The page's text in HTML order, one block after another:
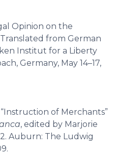
Opinion on the
from German
Institut for a Liberty
Germany, May 14–17,
“Instruction of Merchants”
, edited by Marjorie
Auburn: The Ludwig